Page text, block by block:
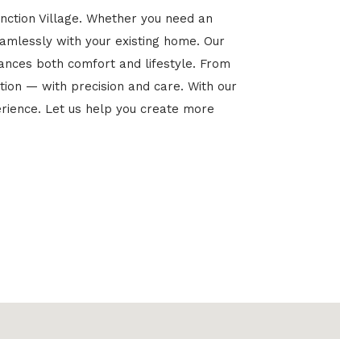
Village. Whether you need an
with your existing home. Our
both comfort and lifestyle. From
— with precision and care. With our
Let us help you create more